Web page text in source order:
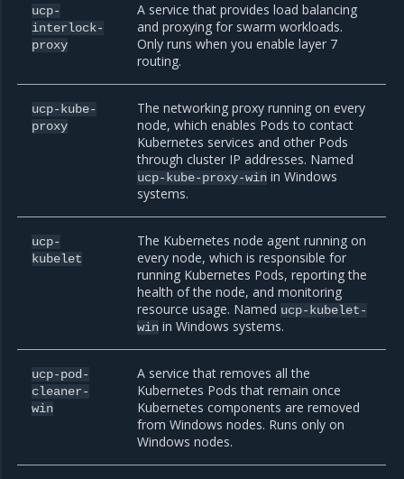
ucp-
interlock-
proxy
A service that provides load balancing
and proxying for swarm workloads.
Only runs when you enable layer 7
routing.
ucp-kube-
proxy
The networking proxy running on every
node, which enables Pods to contact
Kubernetes services and other Pods
through cluster IP addresses. Named
ucp-kube-proxy-win in Windows
systems.
ucp-
kubelet
The Kubernetes node agent running on
every node, which is responsible for
running Kubernetes Pods, reporting the
health of the node, and monitoring
resource usage. Named ucp-kubelet-
win in Windows systems.
ucp-pod-
cleaner-
win
A service that removes all the
Kubernetes Pods that remain once
Kubernetes components are removed
from Windows nodes. Runs only on
Windows nodes.